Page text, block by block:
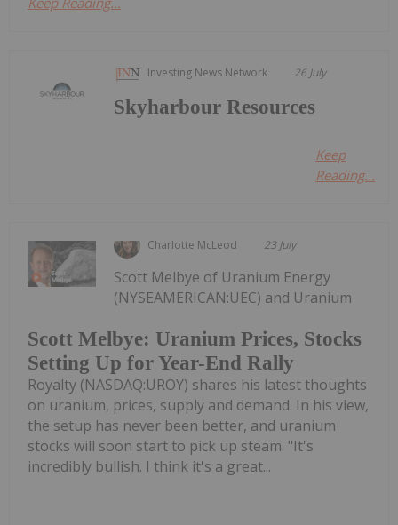
Investing News Network 26 July
Skyharbour Resources
Keep
Reading...
Charlotte McLeod 23 July
Scott Melbye: Uranium Prices, Stocks
Setting Up for Year-End Rally
Scott Melbye of Uranium Energy
(NYSEAMERICAN:UEC) and Uranium
Royalty (NASDAQ:UROY) shares his latest thoughts
on uranium, prices, supply and demand. In his view,
the setup has never been better, and uranium
stocks will soon start to pick up steam. "It's
incredibly bullish. I think it's a great...